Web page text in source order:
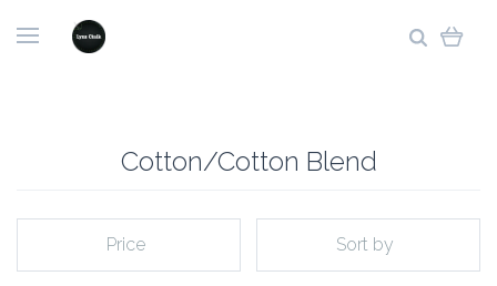
Cotton/Cotton Blend
Price Sort by